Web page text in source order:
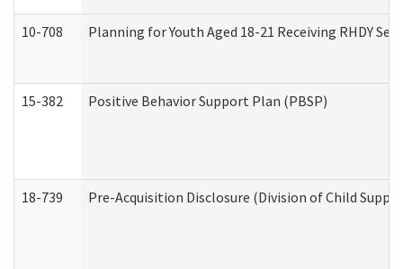
10-708 Planning for Youth Aged 18-21 Receiving RHDY
15-382 Positive Behavior Support Plan (PBSP)
18-739 Pre-Acquisition Disclosure (Division of Child